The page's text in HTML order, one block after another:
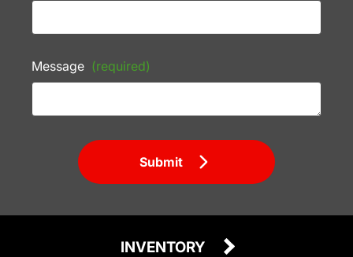
Message (required)
Submit
INVENTORY